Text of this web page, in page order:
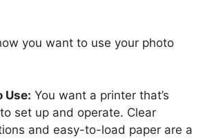
you want to use your photo
Use: You want a printer that’s
set up and operate. Clear
and easy-to-load paper are a